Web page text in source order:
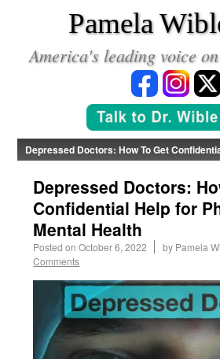
Pamela
America's leading voice
Depressed Doctors: How To Get
Physician Mental Health
Depressed Doctors:
Confidential Help for
Mental Health
Posted onOctober 6, 2022 by Pamela
Comments